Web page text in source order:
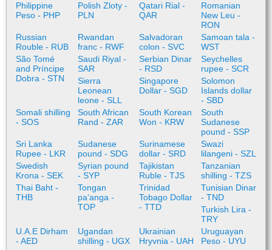
Philippine
Peso - PHP
Polish Zloty -
PLN
Qatari Rial -
QAR
Romanian
New Leu -
RON
Russian
Rouble - RUB
Rwandan
franc - RWF
Salvadoran
colon - SVC
Samoan tala -
WST
São Tomé
and Príncipe
Dobra - STN
Saudi Riyal -
SAR
Serbian Dinar
- RSD
Seychelles
rupee - SCR
Sierra
Leonean
leone - SLL
Singapore
Dollar - SGD
Solomon
Islands dollar
- SBD
Somali shilling
- SOS
South African
Rand - ZAR
South Korean
Won - KRW
South
Sudanese
pound - SSP
Sri Lanka
Rupee - LKR
Sudanese
pound - SDG
Surinamese
dollar - SRD
Swazi
lilangeni - SZL
Swedish
Krona - SEK
Syrian pound
- SYP
Tajikistan
Ruble - TJS
Tanzanian
shilling - TZS
Thai Baht -
THB
Tongan
paʻanga -
TOP
Trinidad
Tobago Dollar
- TTD
Tunisian Dinar
- TND
Turkish Lira -
TRY
U.A.E Dirham
- AED
Ugandan
shilling - UGX
Ukrainian
Hryvnia - UAH
Uruguayan
Peso - UYU